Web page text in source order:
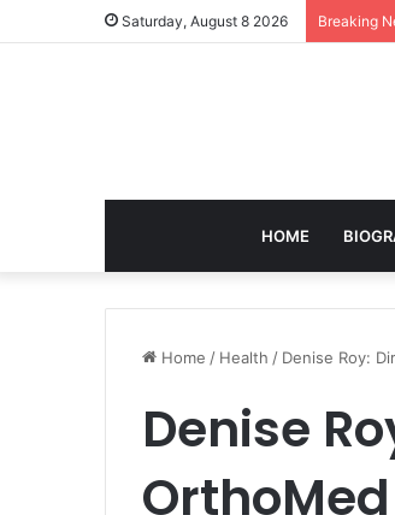
Saturday, August 8 2026 Breaking
HOME
Home / Health / Denise Roy:
Denise